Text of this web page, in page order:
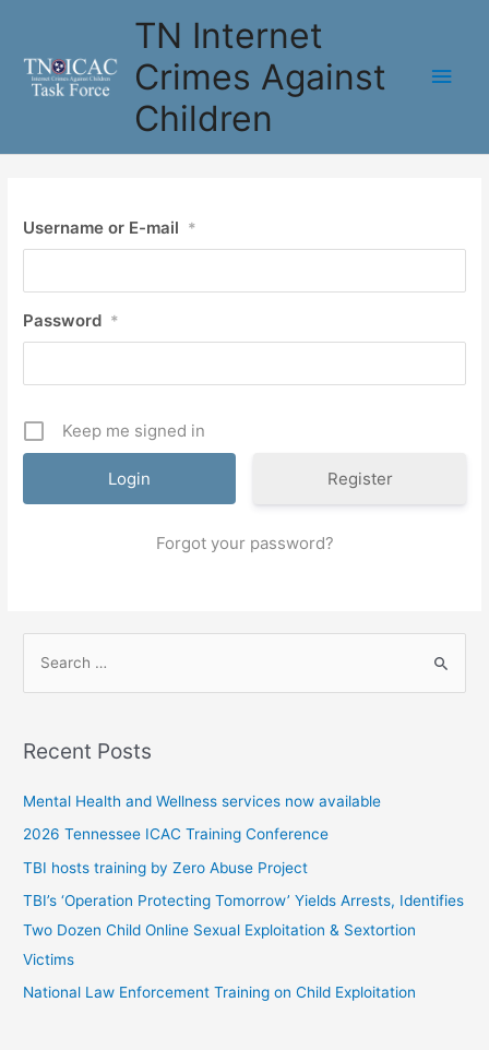
content
TN Internet
Crimes Against
Children
Main
Username or E-mail *
Password *
Keep me signed in
Register
Forgot your password?
c
h
:
Recent Posts
Mental Health and Wellness services now available
2026 Tennessee ICAC Training Conference
TBI hosts training by Zero Abuse Project
TBI’s ‘Operation Protecting Tomorrow’ Yields Arrests, Identifies
Two Dozen Child Online Sexual Exploitation & Sextortion
Victims
National Law Enforcement Training on Child Exploitation